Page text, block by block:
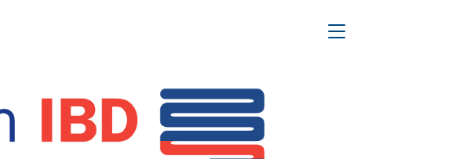
Toggle Navigation